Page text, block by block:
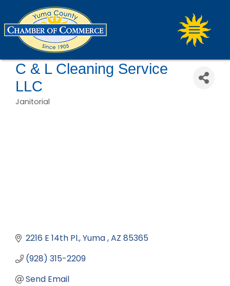
C & L Cleaning Service
LLC
Janitorial
2216 E 14th Pl. Yuma AZ 85365
(928) 315-2209
Send Email